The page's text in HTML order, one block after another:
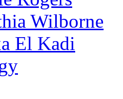
Wilborne
El Kadi